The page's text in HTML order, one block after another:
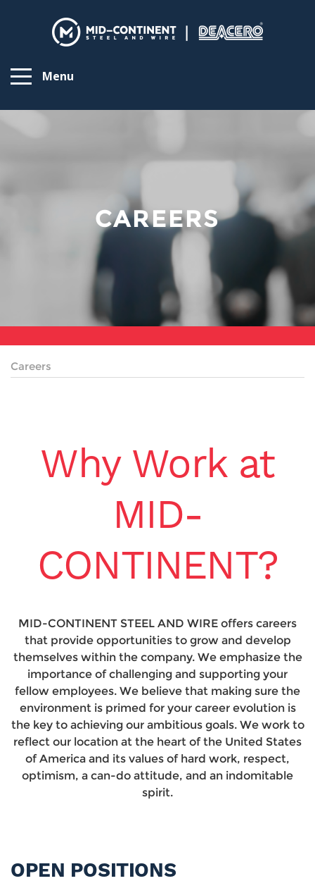
Menu
CAREERS
Careers
Why Work at
MID-
CONTINENT?
MID-CONTINENT STEEL AND WIRE offers careers
that provide opportunities to grow and develop
themselves within the company. We emphasize the
importance of challenging and supporting your
fellow employees. We believe that making sure the
environment is primed for your career evolution is
the key to achieving our ambitious goals. We work to
reflect our location at the heart of the United States
of America and its values of hard work, respect,
optimism, a can-do attitude, and an indomitable
spirit.
OPEN POSITIONS